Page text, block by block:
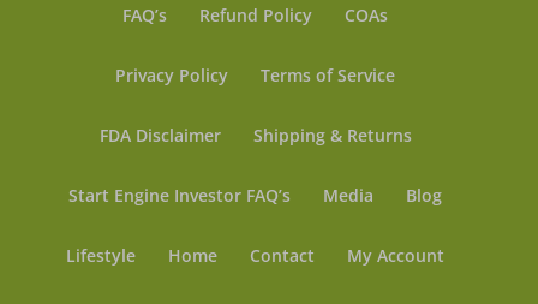
FAQ’s Refund Policy COAs
Privacy Policy Terms of Service
FDA Disclaimer Shipping & Returns
Start Engine Investor FAQ’s Media Blog
Lifestyle Home Contact My Account